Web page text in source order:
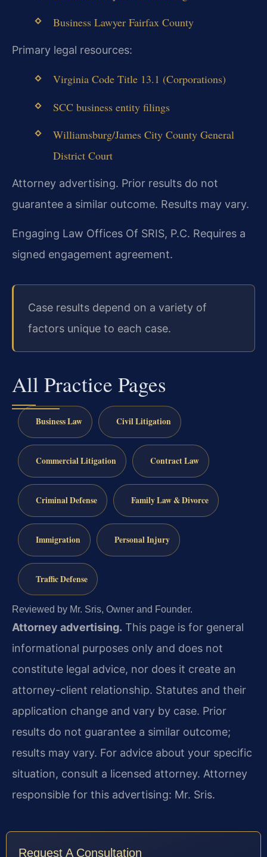
Business Lawyer Fairfax County
Primary legal resources:
Virginia Code Title 13.1 (Corporations)
SCC business entity filings
Williamsburg/James City County General
District Court
Attorney advertising. Prior results do not
guarantee a similar outcome. Results may vary.
Engaging Law Offices Of SRIS, P.C. Requires a
signed engagement agreement.
Case results depend on a variety of
factors unique to each case.
All Practice Pages
Business Law Civil Litigation
Commercial Litigation Contract Law
Criminal Defense Family Law & Divorce
Immigration Personal Injury
Traffic Defense
Reviewed by Mr. Sris, Owner and Founder.
Attorney advertising. This page is for general
informational purposes only and does not
constitute legal advice, nor does it create an
attorney-client relationship. Statutes and their
application change and vary by case. Prior
results do not guarantee a similar outcome;
results may vary. For advice about your specific
situation, consult a licensed attorney. Attorney
responsible for this advertising: Mr. Sris.
Request A Consultation